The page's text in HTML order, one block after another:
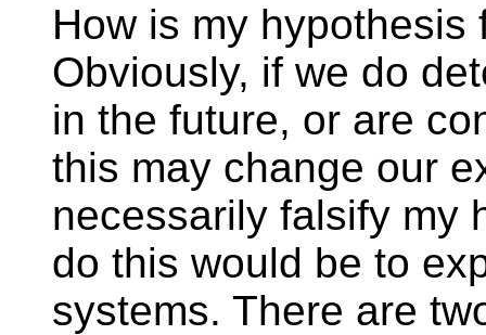
How is my
Obviously, if we do
in the future, or are
this may change our
necessarily falsify my
do this would be to
systems. There are